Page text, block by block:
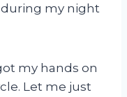
my night
my hands on
Let me just